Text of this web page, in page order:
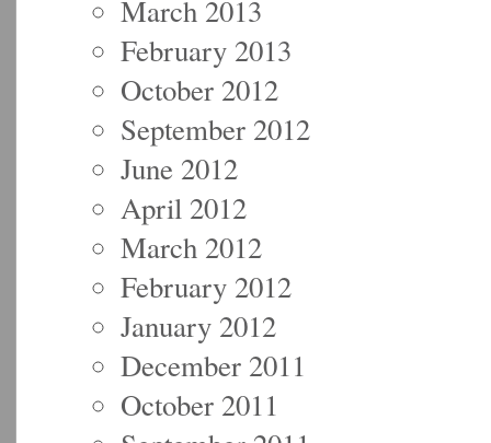
March 2013
February 2013
October 2012
September 2012
June 2012
April 2012
March 2012
February 2012
January 2012
December 2011
October 2011